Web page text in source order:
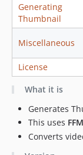
Generating
Thumbnail
Miscellaneous
License
What it is
Generates
This uses
Converts